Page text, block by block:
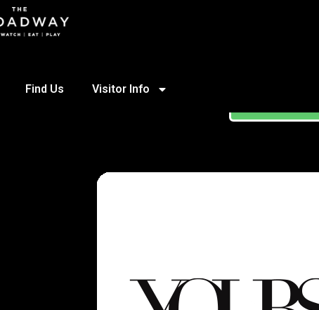
Find Us Visitor Info